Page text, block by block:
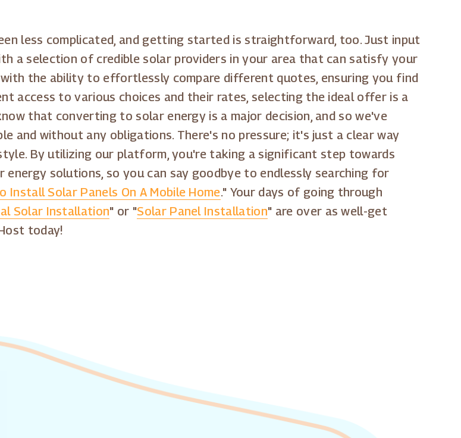
less complicated, and getting started is straightforward, too. Just input
a selection of credible solar providers in your area that can satisfy your
the ability to effortlessly compare different quotes, ensuring you find
access to various choices and their rates, selecting the ideal offer is a
that converting to solar energy is a major decision, and so we've
and without any obligations. There's no pressure; it's just a clear way
By utilizing our platform, you're taking a significant step towards
solutions, so you can say goodbye to endlessly searching for
Install Solar Panels On A Mobile Home." Your days of going through
Solar Installation" or "Solar Panel Installation" are over as well-get
today!